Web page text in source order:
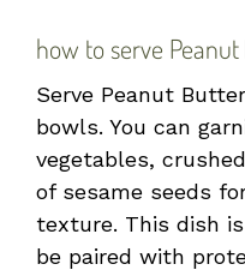
how to serve
Serve Peanut
bowls. You can
vegetables,
of sesame seeds
texture. This dish
be paired with